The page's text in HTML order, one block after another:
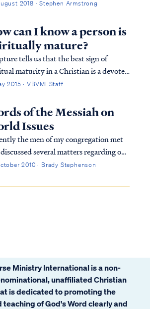
2018 · Stephen Armstrong
can I know a person is
mature?
tells us that the best sign of
maturity in a Christian is a devoted
to know and obey God’s word: Matt.
of Mine and acts on them, may be
to a wise man who built hi...
2015 · VBVMI Staff
of the Messiah on
Issues
the men of my congregation met
several matters regarding our
One of the matters discussed
on the activities of the current U.S.
abortion, and other serious matters
Some emails have alleged
conspiracy. The prophet Isaiah
few words to share about that.
2010 · Brady Stephenson
Ministry International is a non-
unaffiliated Christian
is dedicated to promoting the
teaching of God's Word clearly and